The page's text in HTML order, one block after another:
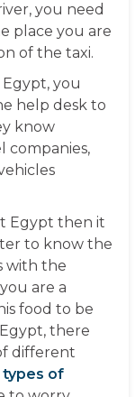
you need
place you are
of the taxi.
you
help desk to
know
companies,
Egypt then it
to know the
with the
are a
food to be
there
different
types of